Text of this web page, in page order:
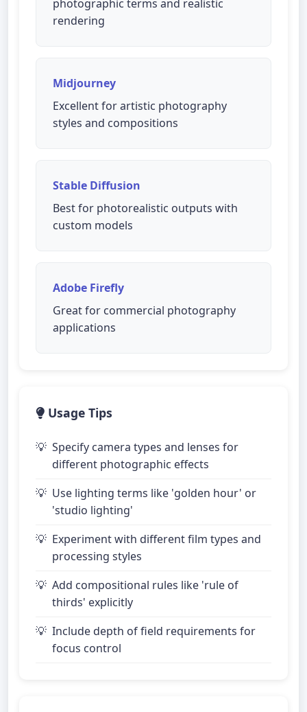
photographic terms and realistic
rendering
Midjourney
Excellent for artistic photography
styles and compositions
Stable Diffusion
Best for photorealistic outputs with
custom models
Adobe Firefly
Great for commercial photography
applications
Usage Tips
Specify camera types and lenses for
different photographic effects
Use lighting terms like 'golden hour' or
'studio lighting'
Experiment with different film types and
processing styles
Add compositional rules like 'rule of
thirds' explicitly
Include depth of field requirements for
focus control